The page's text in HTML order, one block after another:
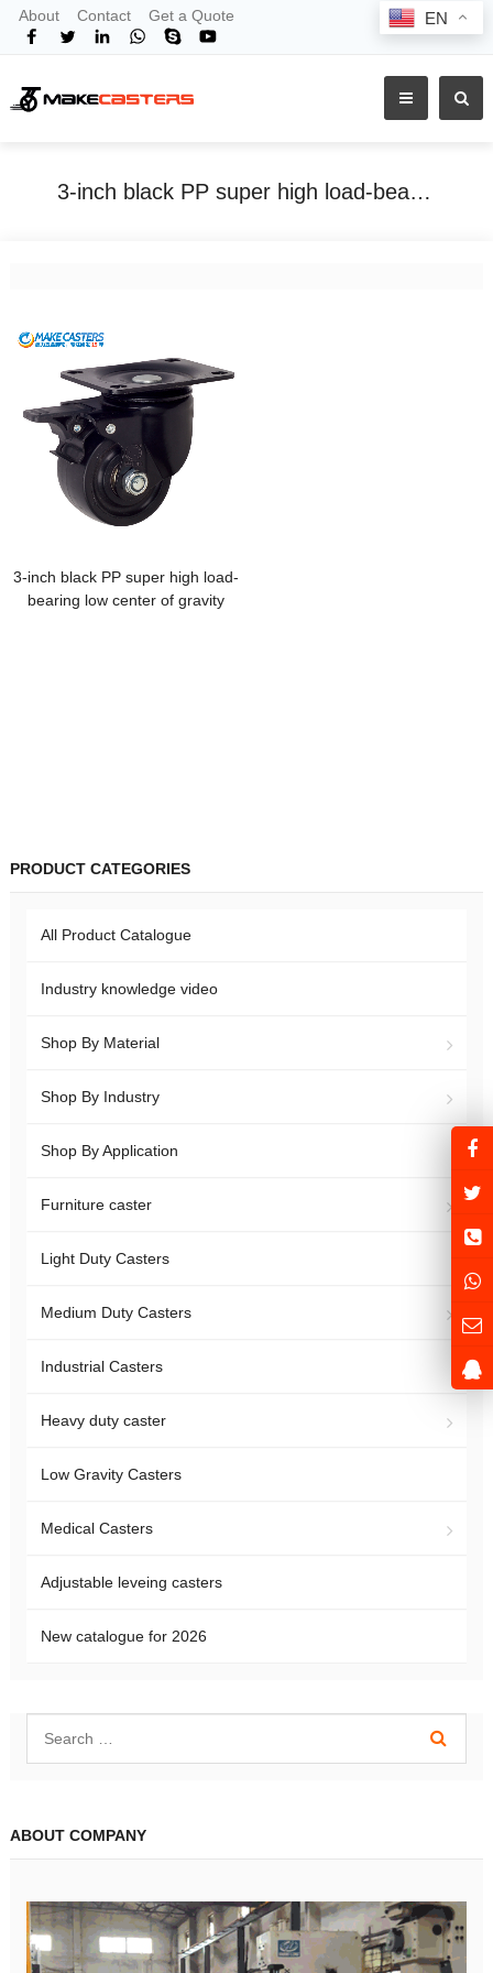
About Contact Get a Quote
3-inch black PP super high load-bearing low center of gravity fixed universal trolley caster heavy-duty nylon cowboy wheel machinery
3-inch black PP super high load-
bearing low center of gravity
PRODUCT CATEGORIES
All Product Catalogue
Industry knowledge video
Shop By Material
Shop By Industry
Shop By Application
Furniture caster
Light Duty Casters
Medium Duty Casters
Industrial Casters
Heavy duty caster
Low Gravity Casters
Medical Casters
Adjustable leveing casters
New catalogue for 2026
ABOUT COMPANY
EN